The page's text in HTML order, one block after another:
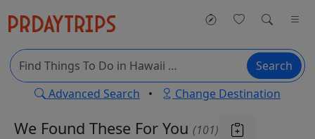
Search
Advanced Search • Change Destination
We Found These For You (101)